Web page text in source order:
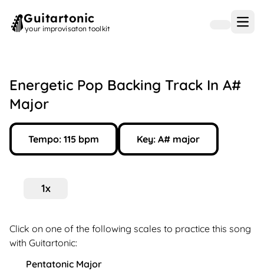
Guitartonic
your improvisaton toolkit
Energetic Pop Backing Track In A#
Major
Tempo: 115 bpm Key: A# major
1x
Click on one of the following scales to practice this song
with Guitartonic:
Pentatonic Major